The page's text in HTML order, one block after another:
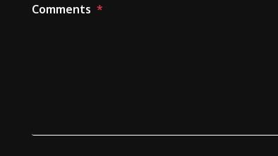
Comments